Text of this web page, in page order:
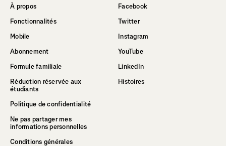
À propos
Fonctionnalités
Mobile
Abonnement
Formule familiale
Réduction réservée aux
étudiants
Politique de confidentialité
Ne pas partager mes
informations personnelles
Conditions générales
Facebook
Twitter
Instagram
YouTube
LinkedIn
Histoires